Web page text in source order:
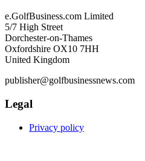
e.GolfBusiness.com Limited
5/7 High Street
Dorchester-on-Thames
Oxfordshire OX10 7HH
United Kingdom
publisher@golfbusinessnews.com
Legal
Privacy policy